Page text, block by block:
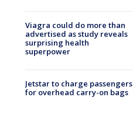
Viagra could do more than
advertised as study reveals
surprising health
superpower
Jetstar to charge passengers
for overhead carry-on bags